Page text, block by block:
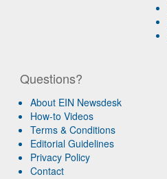
Questions?
About EIN Newsdesk
How-to Videos
Terms & Conditions
Editorial Guidelines
Privacy Policy
Contact